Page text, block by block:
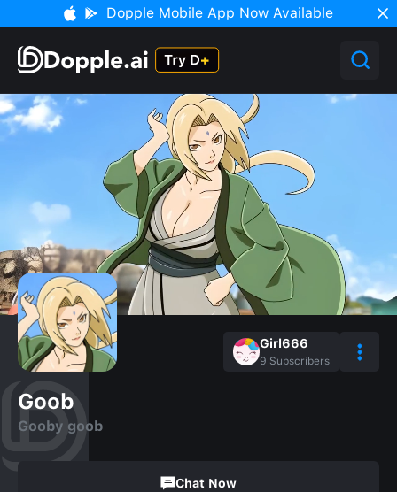
Dopple Mobile App Now Available
Girl666
9 Subscribers
Goob
Gooby goob
Chat Now